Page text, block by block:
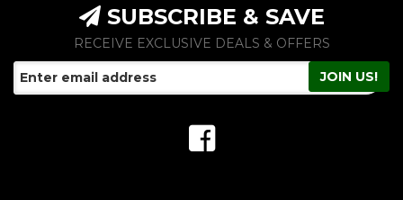
SUBSCRIBE & SAVE
RECEIVE EXCLUSIVE DEALS & OFFERS